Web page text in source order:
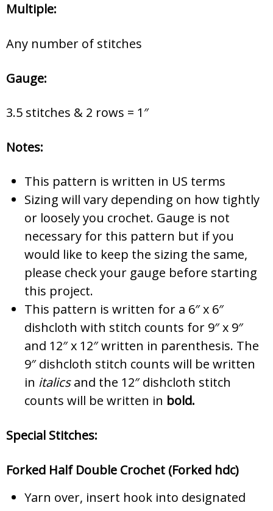
Multiple:
Any number of stitches
Gauge:
3.5 stitches & 2 rows = 1″
Notes:
This pattern is written in US terms
Sizing will vary depending on how tightly
or loosely you crochet. Gauge is not
necessary for this pattern but if you
would like to keep the sizing the same,
please check your gauge before starting
this project.
This pattern is written for a 6″ x 6″
dishcloth with stitch counts for 9″ x 9″
and 12″ x 12″ written in parenthesis. The
9″ dishcloth stitch counts will be written
in italicsand the 12″ dishcloth stitch
counts will be written in bold.
Special Stitches:
Forked Half Double Crochet (Forked hdc)
Yarn over, insert hook into designated